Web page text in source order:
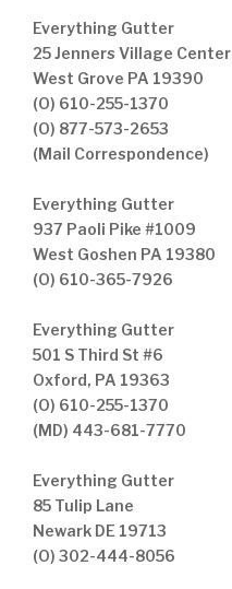
Everything Gutter
25 Jenners Village Center
West Grove PA 19390
(O) 610-255-1370
(O) 877-573-2653
(Mail Correspondence)
Everything Gutter
937 Paoli Pike #1009
West Goshen PA 19380
(O) 610-365-7926
Everything Gutter
501 S Third St #6
Oxford, PA 19363
(O) 610-255-1370
(MD) 443-681-7770
Everything Gutter
85 Tulip Lane
Newark DE 19713
(O) 302-444-8056